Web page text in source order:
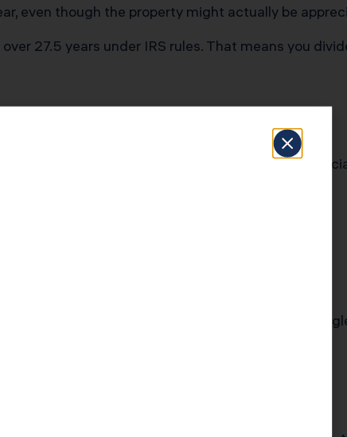
even though the property might actually be
27.5 years under IRS rules. That means you
(it doesn’t wear out), so you can only
you $5,586 in federal taxes alone. Every
Mistake